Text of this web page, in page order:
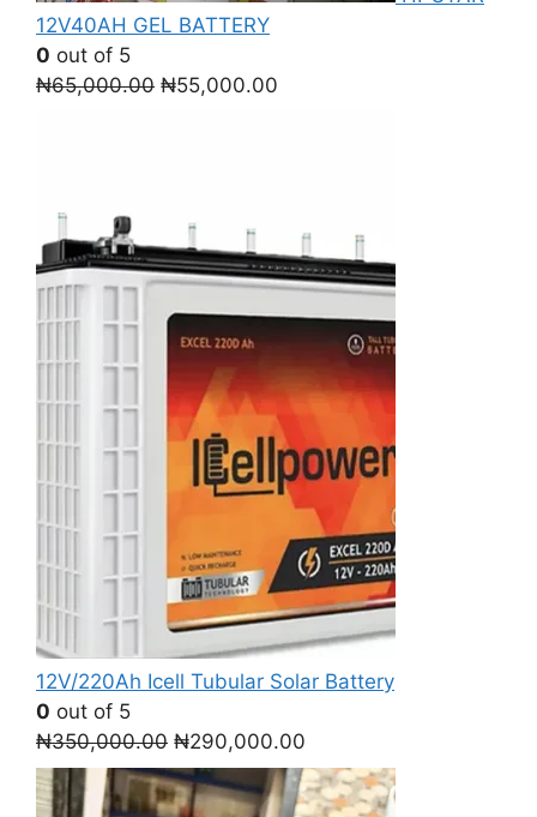
12V40AH GEL BATTERY
0 out of 5
₦65,000.00 Original
₦55,000.00
12V/220Ah Icell Tubular Solar Battery
0 out of 5
₦350,000.00 Original
price
was:
₦290,000.00
price
is: